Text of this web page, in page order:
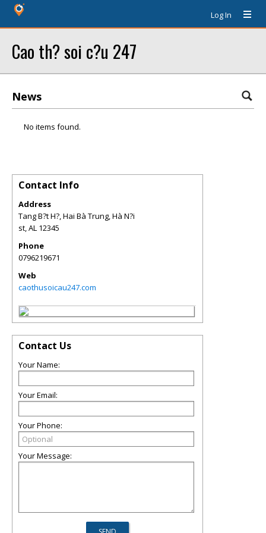
Log In
Cao th? soi c?u 247
News
No items found.
Contact Info
Address
Tang B?t H?, Hai Bà Trung, Hà N?i
st,AL 12345
Phone
0796219671
Web
caothusoicau247.com
Contact Us
Your Name:
Your Email:
Your Phone:
Your Message: